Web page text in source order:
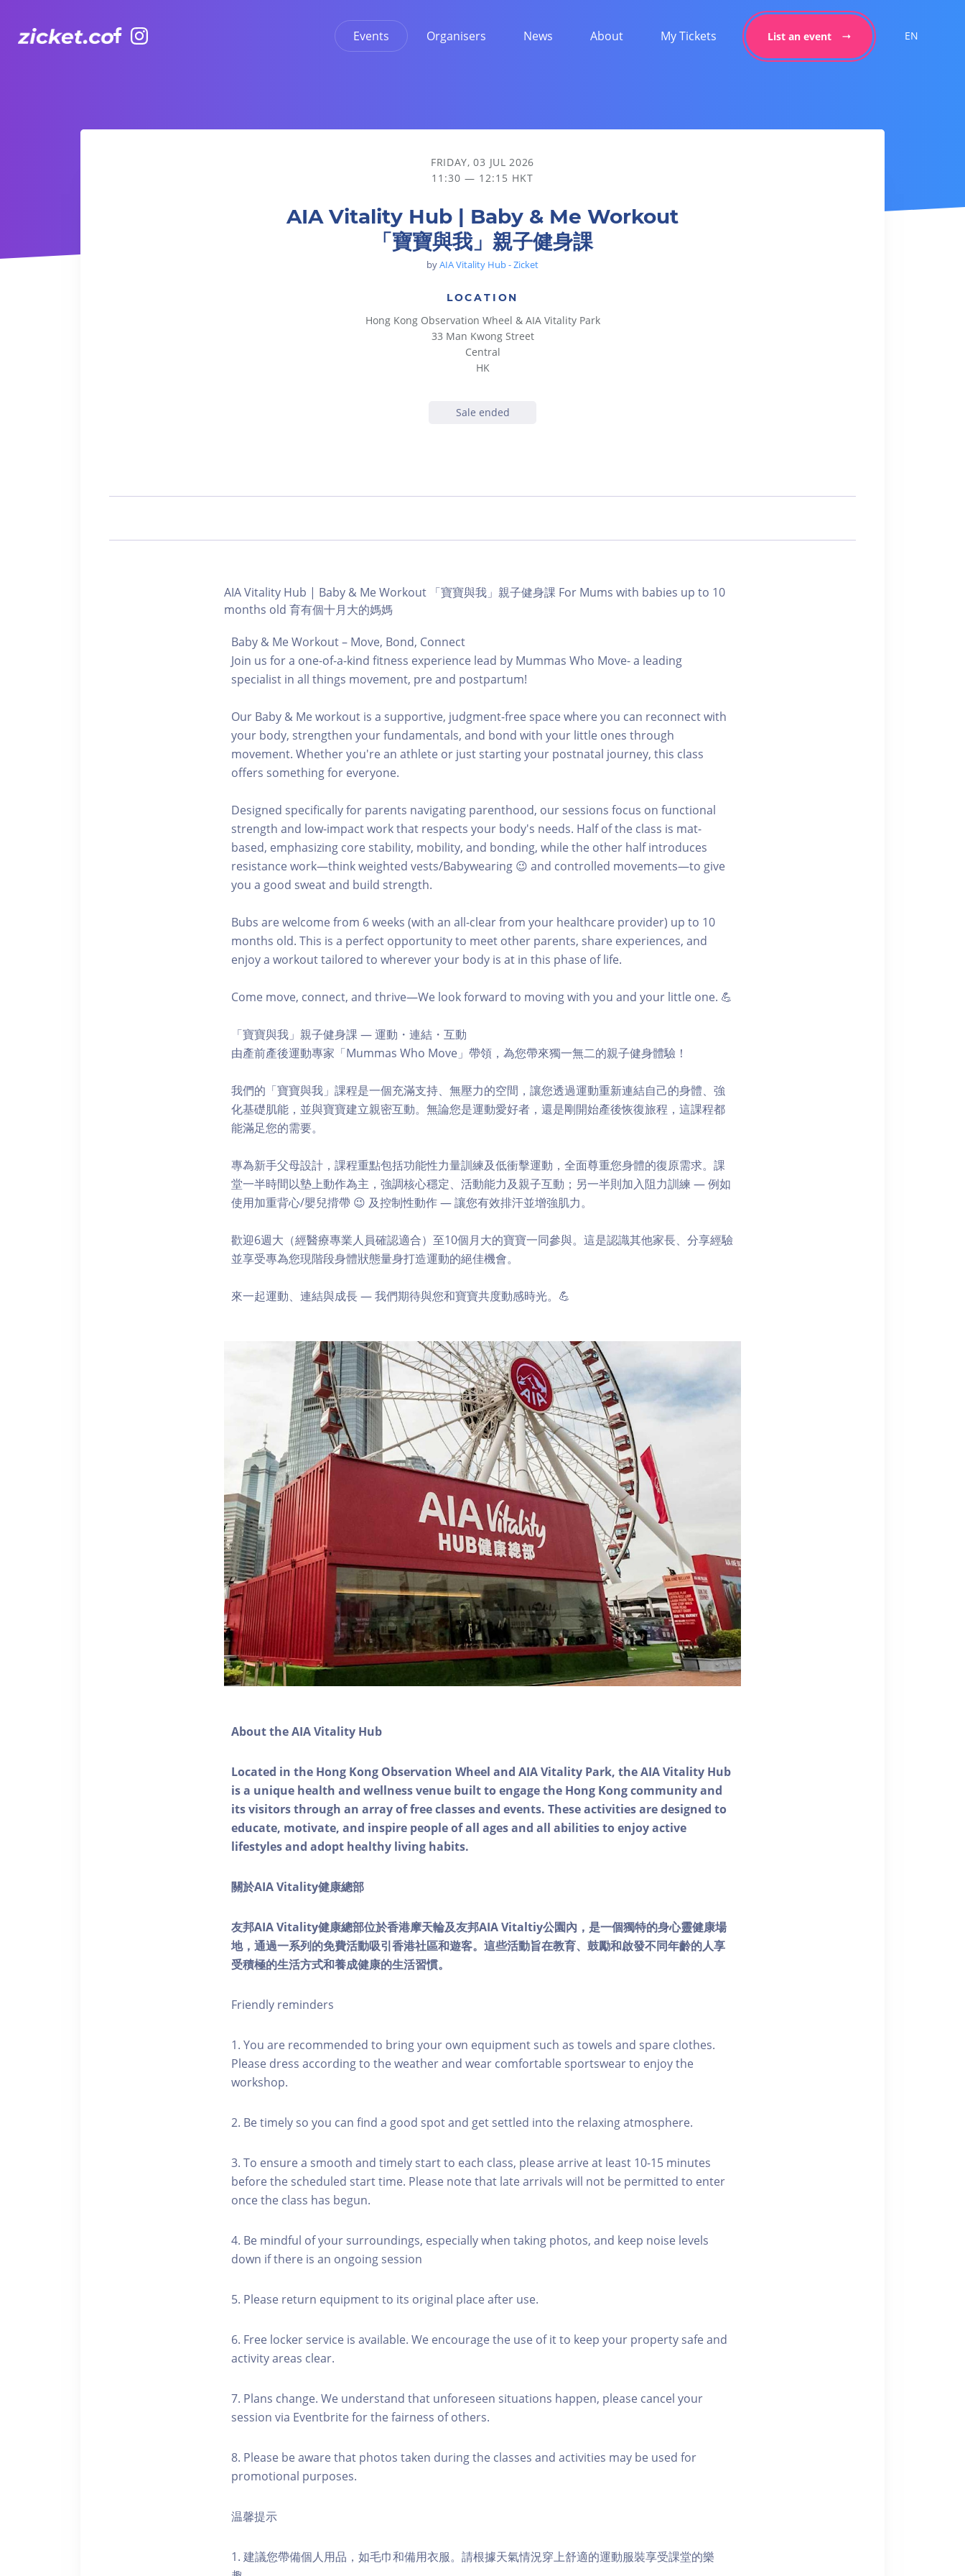
Events Organisers News About My Tickets List an event EN
AIA Vitality Hub | Baby & Me Workout 「寶寶與我」親子健身課
FRIDAY, 03 JUL 2026
11:30 — 12:15 HKT
AIA Vitality Hub | Baby & Me Workout
「寶寶與我」親子健身課
byAIA Vitality Hub - Zicket
LOCATION
Hong Kong Observation Wheel & AIA Vitality Park
33 Man Kwong Street
Central
HK
Sale ended
AIA Vitality Hub | Baby & Me Workout 「寶寶與我」親子健身課 For Mums with babies up to 10
months old 育有個十月大的媽媽
Baby & Me Workout – Move, Bond, Connect
Join us for a one-of-a-kind fitness experience lead by Mummas Who Move- a leading
specialist in all things movement, pre and postpartum!
Our Baby & Me workout is a supportive, judgment-free space where you can reconnect with
your body, strengthen your fundamentals, and bond with your little ones through
movement. Whether you're an athlete or just starting your postnatal journey, this class
offers something for everyone.
Designed specifically for parents navigating parenthood, our sessions focus on functional
strength and low-impact work that respects your body's needs. Half of the class is mat-
based, emphasizing core stability, mobility, and bonding, while the other half introduces
resistance work—think weighted vests/Babywearing 😉 and controlled movements—to give
you a good sweat and build strength.
Bubs are welcome from 6 weeks (with an all-clear from your healthcare provider) up to 10
months old. This is a perfect opportunity to meet other parents, share experiences, and
enjoy a workout tailored to wherever your body is at in this phase of life.
Come move, connect, and thrive—We look forward to moving with you and your little one. 💪
「寶寶與我」親子健身課 — 運動・連結・互動
由產前產後運動專家「Mummas Who Move」帶領，為您帶來獨一無二的親子健身體驗！
我們的「寶寶與我」課程是一個充滿支持、無壓力的空間，讓您透過運動重新連結自己的身體、強
化基礎肌能，並與寶寶建立親密互動。無論您是運動愛好者，還是剛開始產後恢復旅程，這課程都
能滿足您的需要。
專為新手父母設計，課程重點包括功能性力量訓練及低衝擊運動，全面尊重您身體的復原需求。課
堂一半時間以墊上動作為主，強調核心穩定、活動能力及親子互動；另一半則加入阻力訓練 — 例如
使用加重背心/嬰兒揹帶 😉 及控制性動作 — 讓您有效排汗並增強肌力。
歡迎6週大（經醫療專業人員確認適合）至10個月大的寶寶一同參與。這是認識其他家長、分享經驗
並享受專為您現階段身體狀態量身打造運動的絕佳機會。
來一起運動、連結與成長 — 我們期待與您和寶寶共度動感時光。💪
About the AIA Vitality Hub
Located in the Hong Kong Observation Wheel and AIA Vitality Park, the AIA Vitality Hub
is a unique health and wellness venue built to engage the Hong Kong community and
its visitors through an array of free classes and events. These activities are designed to
educate, motivate, and inspire people of all ages and all abilities to enjoy active
lifestyles and adopt healthy living habits.
關於AIA Vitality健康總部
友邦AIA Vitality健康總部位於香港摩天輪及友邦AIA Vitaltiy公園內，是一個獨特的身心靈健康場
地，通過一系列的免費活動吸引香港社區和遊客。這些活動旨在教育、鼓勵和啟發不同年齡的人享
受積極的生活方式和養成健康的生活習慣。
Friendly reminders
1. You are recommended to bring your own equipment such as towels and spare clothes.
Please dress according to the weather and wear comfortable sportswear to enjoy the
workshop.
2. Be timely so you can find a good spot and get settled into the relaxing atmosphere.
3. To ensure a smooth and timely start to each class, please arrive at least 10-15 minutes
before the scheduled start time. Please note that late arrivals will not be permitted to enter
once the class has begun.
4. Be mindful of your surroundings, especially when taking photos, and keep noise levels
down if there is an ongoing session
5. Please return equipment to its original place after use.
6. Free locker service is available. We encourage the use of it to keep your property safe and
activity areas clear.
7. Plans change. We understand that unforeseen situations happen, please cancel your
session via Eventbrite for the fairness of others.
8. Please be aware that photos taken during the classes and activities may be used for
promotional purposes.
温馨提示
1. 建議您帶備個人用品，如毛巾和備用衣服。請根據天氣情況穿上舒適的運動服裝享受課堂的樂